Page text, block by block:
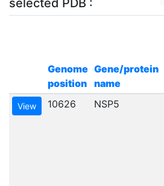
selected PDB :
Genome
position
Gene/protein
name
View 10626 NSP5